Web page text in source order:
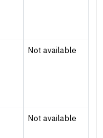
Not available
Not available